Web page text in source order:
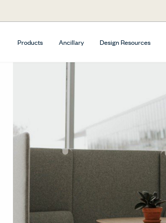
Products Ancillary Design Resources